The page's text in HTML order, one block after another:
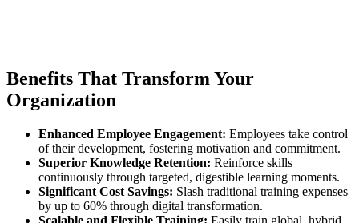
Benefits That Transform Your
Organization
Enhanced Employee Engagement: Employees take control
of their development, fostering motivation and commitment.
Superior Knowledge Retention: Reinforce skills
continuously through targeted, digestible learning moments.
Significant Cost Savings: Slash traditional training expenses
by up to 60% through digital transformation.
Scalable and Flexible Training: Easily train global, hybrid,